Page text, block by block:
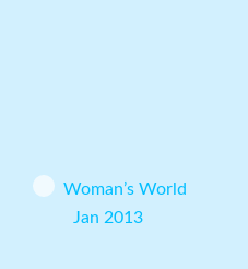
Woman’s World
Jan 2013